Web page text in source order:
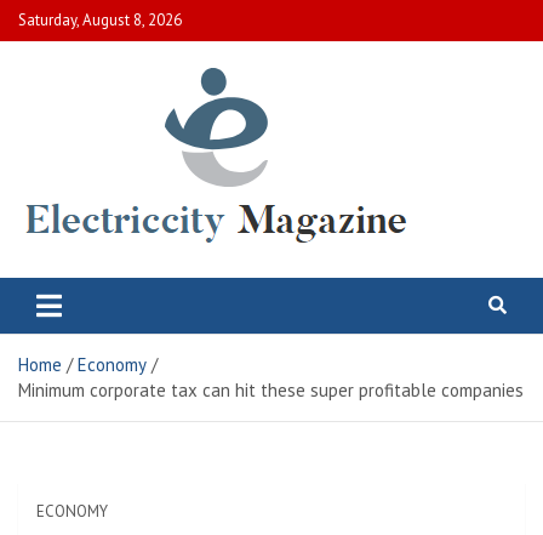
Skip
to
Saturday, August 8, 2026
Electric City Magazine
Home
Economy
Minimum corporate tax can hit these super profitable companies
ECONOMY